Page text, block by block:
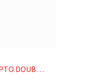
BUT LOSSES REACH 5905 CR